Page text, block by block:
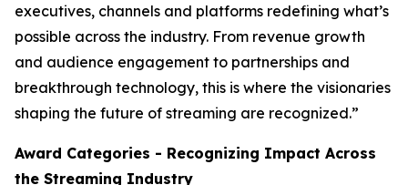
executives, channels and platforms redefining what’s
possible across the industry. From revenue growth
and audience engagement to partnerships and
breakthrough technology, this is where the visionaries
shaping the future of streaming are recognized.”
Award Categories - Recognizing Impact Across
the Streaming Industry